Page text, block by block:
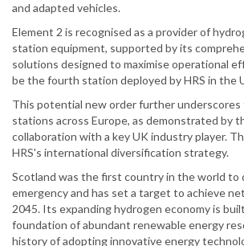
and adapted vehicles.
Element 2 is recognised as a provider of
station equipment, supported by its
solutions designed to maximise operational
be the fourth station deployed by HRS in the
This potential new order further underscores
stations across Europe, as demonstrated by
collaboration with a key UK industry player.
HRS's international diversification strategy.
Scotland was the first country in the world to
emergency and has set a target to achieve
2045. Its expanding hydrogen economy is
foundation of abundant renewable energy
history of adopting innovative energy